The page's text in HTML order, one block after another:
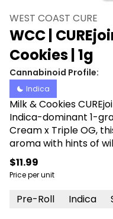
WEST COAST CURE
WCC |
Cookies | 1g
Cannabinoid Profile:
Indica
Milk & Cookies
Indica-dominant 1-
Cream x Triple OG,
aroma with hints of
fresh herbs.
leaves users feeling
effects create a
$11.99
Price per unit
Pre-Roll Indica